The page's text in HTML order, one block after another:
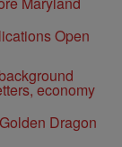
Open
Dragon